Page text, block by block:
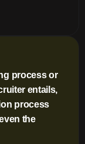
process or
entails,
process
the